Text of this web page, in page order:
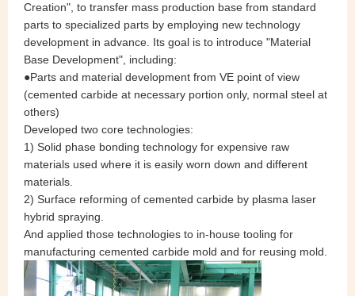
Creation", to transfer mass production base from standard
parts to specialized parts by employing new technology
development in advance. Its goal is to introduce "Material
Base Development", including:
●Parts and material development from VE point of view
(cemented carbide at necessary portion only, normal steel at
others)
Developed two core technologies:
1) Solid phase bonding technology for expensive raw
materials used where it is easily worn down and different
materials.
2) Surface reforming of cemented carbide by plasma laser
hybrid spraying.
And applied those technologies to in-house tooling for
manufacturing cemented carbide mold and for reusing mold.